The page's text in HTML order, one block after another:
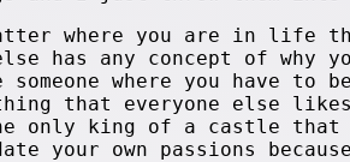
where you are in life
has any concept of
someone where you have
that everyone else
only king of a castle that
your own passions